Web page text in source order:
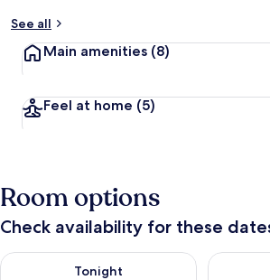
See all
Main amenities (8)
Feel at home (5)
Room options
Check availability for these
Tonight
Check availability for tonight Aug 6 - Aug
Check